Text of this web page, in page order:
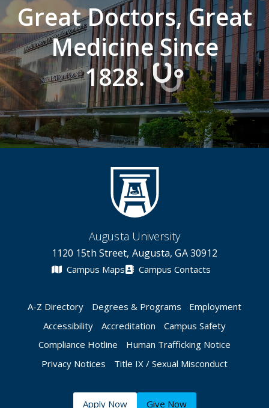
Great Doctors, Great
Medicine Since
1828.
Augusta University
1120 15th Street, Augusta, GA 30912
Campus Maps Campus Contacts
A-Z Directory Degrees & Programs
Employment
Accessibility
Accreditation
Campus Safety
Compliance Hotline
Human Trafficking Notice
Privacy Notices
Title IX / Sexual Misconduct
Apply Now Give Now